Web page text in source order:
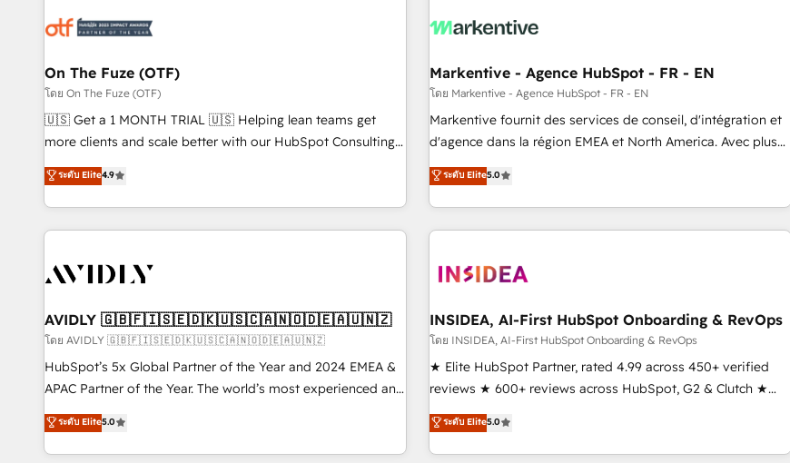
mess." ⚙️ Elite Engineering & AI Scalable Architecture: Zero-
HubSpot Accreditations. AI-Powered RevOps: Breeze AI,
custom AI agents, and high-integrity migrations for total
reporting clarity. Security & Compliance: SOC 2 Type II and
HIPAA attested for enterprise-grade data security. 🏆 Why
Five-Star Reviews
to drive platform adoption. 📈 Revenue Generation - Full-
Point Success Media. - Expert deployment of Breeze AI and
custom agents to automate growth. 🏆 Elite Excellence - 8
platform accreditations and deep HIPAA-compliance
expertise. - A team of 250+ experts dedicated to your
On The Fuze (OTF)
โดย On The Fuze (OTF)
🇺🇸 Get a 1 MONTH TRIAL 🇺🇸 Helping lean teams get
more clients and scale better with our HubSpot Consulting
& 'Done For You' Services. 🚀 Who We Work With 🚀 We
help lean, growing companies: - Win more business -
Reduce no-shows - Improve lead & deal conversion rates -
Scale with less headcount ...by using HubSpot's full
busy to learn the ins-and-outs of HubSpot. We give you a
of mapping out AND building your ideal system. + Get best
practices and 'don't know what you don't know'
recommendations to maximize conversions! OTF is an Elite
Partner (top 1% of 6,500+ Partners) and was named 2023
companies to help them scale and close more business, by
using HubSpot (the right way). ⭐️ Here's more info:
ระดับ Elite4.9
Markentive - Agence HubSpot - FR - EN
โดย Markentive - Agence HubSpot - FR - EN
Markentive fournit des services de conseil, d'intégration et
d'agence dans la région EMEA et North America. Avec plus
de 115 experts en marketing automation, Growth, Revops,
CRM et webdesign. Markentive is both a consulting firm, a
digital agency and an integrator. With over 115 experts in
marketing automation, growth, revops, CRM and webdesign
ระดับ Elite5.0
AVIDLY 🇬🇧🇫🇮🇸🇪🇩🇰🇺🇸🇨🇦🇳🇴🇩🇪🇦🇺🇳🇿
โดย AVIDLY 🇬🇧🇫🇮🇸🇪🇩🇰🇺🇸🇨🇦🇳🇴🇩🇪🇦🇺🇳🇿
HubSpot’s 5x Global Partner of the Year and 2024 EMEA &
APAC Partner of the Year. The world’s most experienced and
fully accredited HubSpot Solutions Partner. 🚀 With 2,750+
HubSpot projects delivered and 370+ specialists across
EMEA, APAC and NAM, we de-risk complex CRM
ระดับ Elite5.0
INSIDEA, AI-First HubSpot Onboarding & RevOps
โดย INSIDEA, AI-First HubSpot Onboarding & RevOps
★ Elite HubSpot Partner, rated 4.99 across 450+ verified
reviews ★ 600+ reviews across HubSpot, G2 & Clutch ★
150+ in-house HubSpot-certified experts ★ 1,500+
implementations across 25+ countries ★ AI-first, RevOps-
led, onboarding-obsessed INSIDEA helps growing
ระดับ Elite5.0